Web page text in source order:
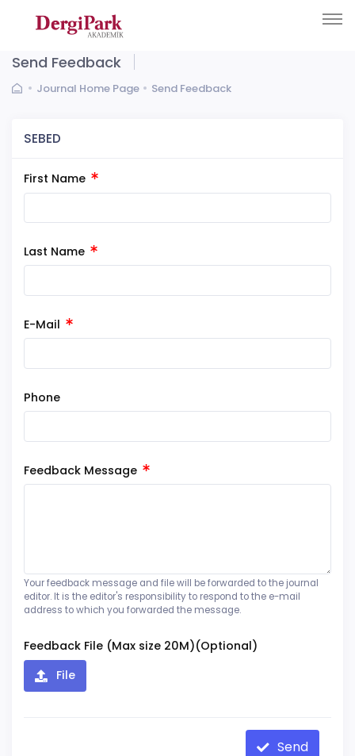
Send Feedback
Journal Home Page Send Feedback
SEBED
First Name
Last Name
E-Mail
Phone
Feedback Message
Your feedback message and file will be forwarded to the journal
editor. It is the editor's responsibility to respond to the e-mail
address to which you forwarded the message.
Feedback File (Max size 20M)(Optional)
File
Send